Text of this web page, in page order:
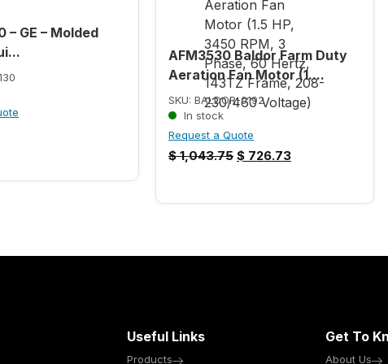
– GE – Molded
AFM3530 Baldor Farm Duty
Aeration Fan Motor (1....
SKU: BALDOR-0192
In stock
Request a Quote
$1,043.75 $ 726.73
Useful Links
Products
Get To
About Us